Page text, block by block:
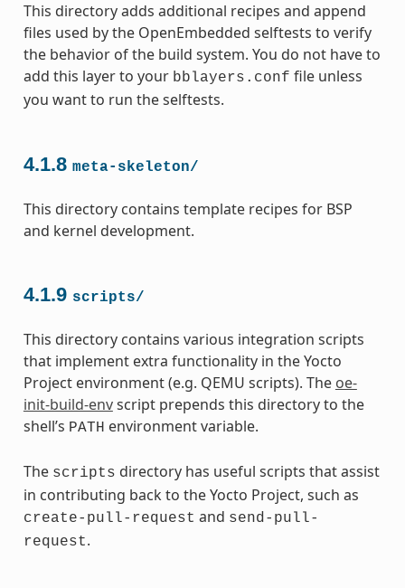
This directory adds additional recipes and append
files used by the OpenEmbedded selftests to verify
the behavior of the build system. You do not have to
add this layer to your bblayers.conf file unless
you want to run the selftests.
4.1.8 meta-skeleton/
This directory contains template recipes for BSP
and kernel development.
4.1.9 scripts/
This directory contains various integration scripts
that implement extra functionality in the Yocto
Project environment (e.g. QEMU scripts). The oe-
init-build-envscript prepends this directory to the
shell’s PATH environment variable.
The scripts directory has useful scripts that assist
in contributing back to the Yocto Project, such as
create-pull-request and send-pull-
request.